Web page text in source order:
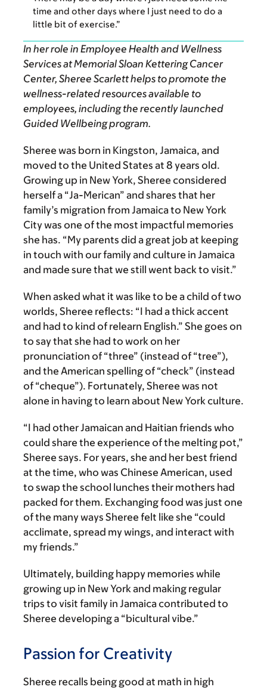
time and other days where I just need to do a
little bit of exercise.”
In her role in Employee Health and Wellness
Services at Memorial Sloan Kettering Cancer
Center, Sheree Scarletthelps to promote the
wellness-related resources available to
employees, including the recently launched
Guided Wellbeing program.
Sheree was born in Kingston, Jamaica, and
moved to the United States at 8 years old.
Growing up in New York, Sheree considered
herself a “Ja-Merican” and shares that her
family’s migration from Jamaica to New York
City was one of the most impactful memories
she has. “My parents did a great job at keeping
in touch with our family and culture in Jamaica
and made sure that we still went back to visit.”
When asked what it was like to be a child of two
worlds, Sheree reflects: “I had a thick accent
and had to kind of relearn English.” She goes on
to say that she had to work on her
pronunciation of “three” (instead of “tree”),
and the American spelling of “check” (instead
of “cheque”). Fortunately, Sheree was not
alone in having to learn about New York culture.
“I had other Jamaican and Haitian friends who
could share the experience of the melting pot,”
Sheree says. For years, she and her best friend
at the time, who was Chinese American, used
to swap the school lunches their mothers had
packed for them. Exchanging food was just one
of the many ways Sheree felt like she “could
acclimate, spread my wings, and interact with
my friends.”
Ultimately, building happy memories while
growing up in New York and making regular
trips to visit family in Jamaica contributed to
Sheree developing a “bicultural vibe.”
Passion for Creativity
Sheree recalls being good at math in high